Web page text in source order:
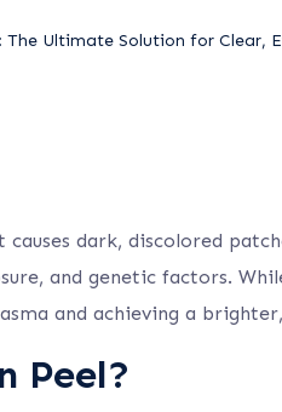
Ultimate Solution for Clear,
dark, discolored
and genetic factors.
and achieving a
Peel?